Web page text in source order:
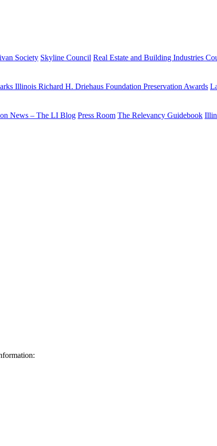
Society Skyline Council Real Estate and Building Industries
Illinois Richard H. Driehaus Foundation Preservation Awards
News – The LI Blog Press Room The Relevancy Guidebook